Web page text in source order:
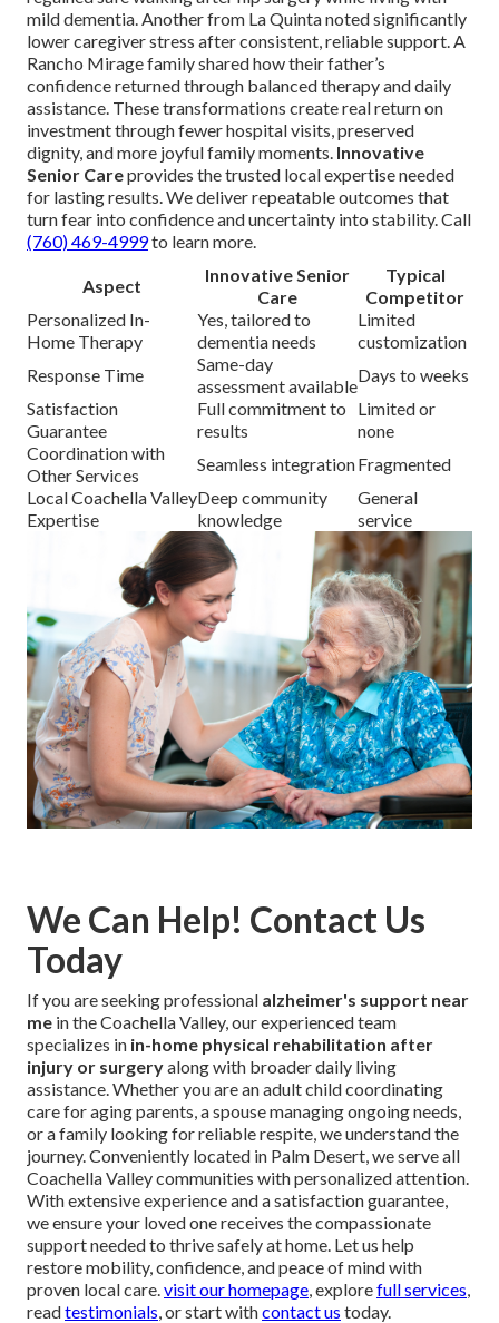
mild dementia. Another from La Quinta noted significantly
lower caregiver stress after consistent, reliable support. A
Rancho Mirage family shared how their father’s
confidence returned through balanced therapy and daily
assistance. These transformations create real return on
investment through fewer hospital visits, preserved
dignity, and more joyful family moments. Innovative
Senior Careprovides the trusted local expertise needed
for lasting results. We deliver repeatable outcomes that
turn fear into confidence and uncertainty into stability. Call
(760) 469-4999to learn more.
Aspect
Innovative Senior
Care
Typical
Competitor
Personalized In-
Home Therapy
Yes, tailored to
dementia needs
Limited
customization
Response Time
Same-day
assessment available
Days to weeks
Satisfaction
Guarantee
Full commitment to
results
Limited or
none
Coordination with
Other Services
Seamless integrationFragmented
Local Coachella Valley
Expertise
Deep community
knowledge
General
service
We Can Help! Contact Us
Today
If you are seeking professional alzheimer's support near
me in the Coachella Valley, our experienced team
specializes in in-home physical rehabilitation after
injury or surgeryalong with broader daily living
assistance. Whether you are an adult child coordinating
care for aging parents, a spouse managing ongoing needs,
or a family looking for reliable respite, we understand the
journey. Conveniently located in Palm Desert, we serve all
Coachella Valley communities with personalized attention.
With extensive experience and a satisfaction guarantee,
we ensure your loved one receives the compassionate
support needed to thrive safely at home. Let us help
restore mobility, confidence, and peace of mind with
proven local care. visit our homepage , explorefull services
readtestimonials , or start withcontact us today.